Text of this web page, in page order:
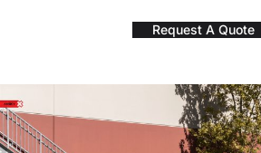
Request A Quote